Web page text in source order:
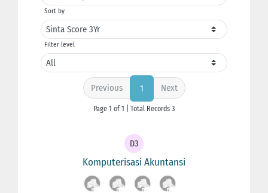
Sort by
Filter level
Previous 1 Next
Page 1 of 1 | Total Records 3
D3
Komputerisasi Akuntansi